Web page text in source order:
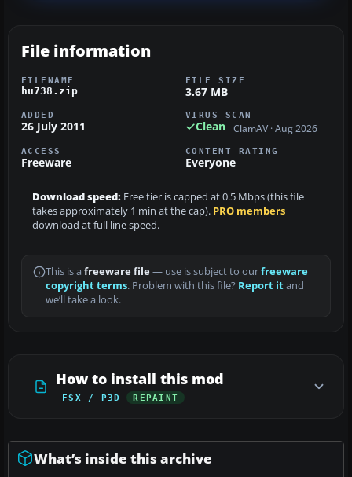
File information
FILENAME
hu738.zip
FILE SIZE
3.67 MB
ADDED
26 July 2011
VIRUS SCAN
Clean ClamAV · Aug 2026
ACCESS
Freeware
CONTENT RATING
Everyone
Download speed: Free tier is capped at 0.5 Mbps (this file
takes approximately 1 min at the cap). PRO members
download at full line speed.
This is a freeware file— use is subject to ourfreeware
copyright terms. Problem with this file? Report itand
we’ll take a look.
How to install this mod
FSX / P3D REPAINT
What’s inside this archive